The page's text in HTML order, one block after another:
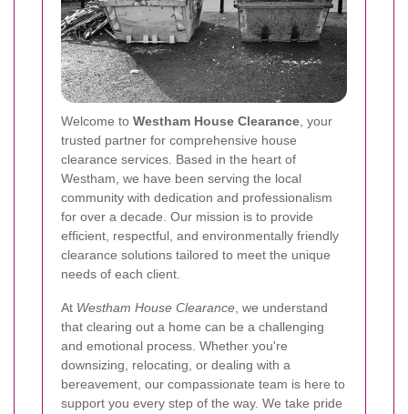
Welcome to Westham House Clearance, your
trusted partner for comprehensive house
clearance services. Based in the heart of
Westham, we have been serving the local
community with dedication and professionalism
for over a decade. Our mission is to provide
efficient, respectful, and environmentally friendly
clearance solutions tailored to meet the unique
needs of each client.
At Westham House Clearance, we understand
that clearing out a home can be a challenging
and emotional process. Whether you're
downsizing, relocating, or dealing with a
bereavement, our compassionate team is here to
support you every step of the way. We take pride